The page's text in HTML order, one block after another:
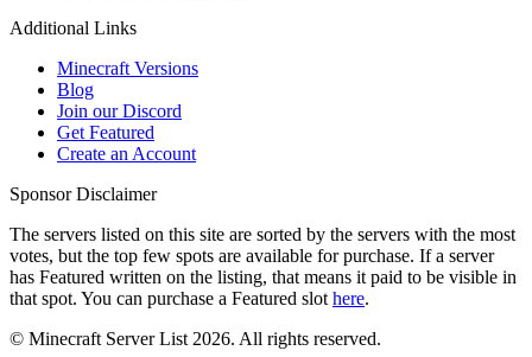
Additional Links
Minecraft Versions
Blog
Join our Discord
Get Featured
Create an Account
Sponsor Disclaimer
The servers listed on this site are sorted by the servers with the most
votes, but the top few spots are available for purchase. If a server
has Featured written on the listing, that means it paid to be visible in
that spot. You can purchase a Featured slot here.
© Minecraft Server List 2026. All rights reserved.